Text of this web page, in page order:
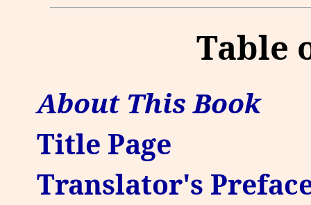
Table
About This Book
Title Page
Translator's